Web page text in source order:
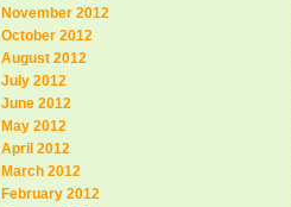
November 2012
October 2012
August 2012
July 2012
June 2012
May 2012
April 2012
March 2012
February 2012